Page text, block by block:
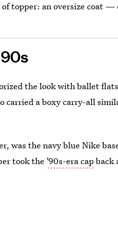
of topper: an oversize coat —
the look with ballet
carried a boxy carry-all
was the navy blue Nike
took the ’90s-era capback